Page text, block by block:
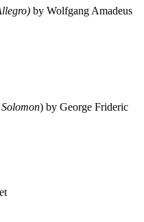
by Wolfgang Amadeus
Solomon) by George Frideric